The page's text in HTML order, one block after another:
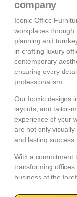
company
Iconic Office
workplaces through
planning and
in crafting luxury
contemporary
ensuring every
professionalism.
Our Iconic designs
layouts, and tailor-
experience of your
are not only
and lasting success.
With a commitment
transforming offices
business at the